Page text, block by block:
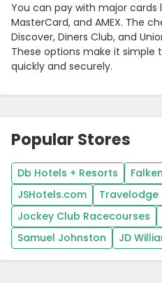
You can pay with major cards
MasterCard, and AMEX. The
Discover, Diners Club, and
These options make it simple
quickly and securely.
Popular Stores
Db Hotels + Resorts
JSHotels.com
Travelodge
Jockey Club Racecourses
Samuel Johnston
JD